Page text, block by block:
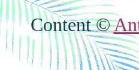
Content ©